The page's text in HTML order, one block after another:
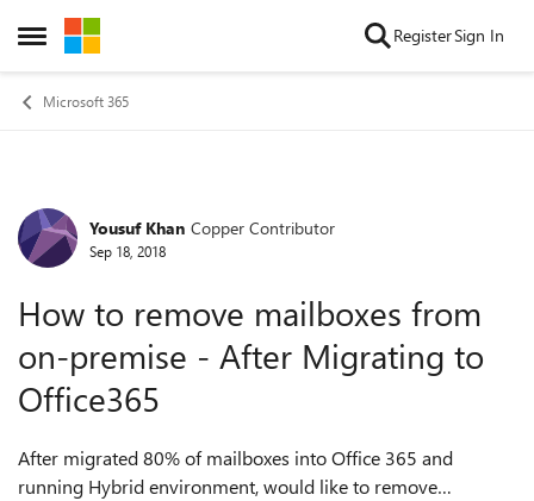
Open Side Menu
Skip to content RegisterSign In
Microsoft 365
Forum Discussion
Yousuf Khan Copper Contributor
Sep 18, 2018
How to remove mailboxes from
on-premise - After Migrating to
Office365
After migrated 80% of mailboxes into Office 365 and
running Hybrid environment, would like to remove